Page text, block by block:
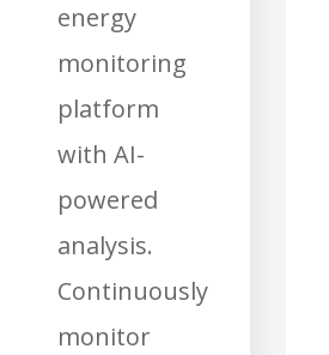
energy
monitoring
platform
with AI-
powered
analysis.
Continuously
monitor